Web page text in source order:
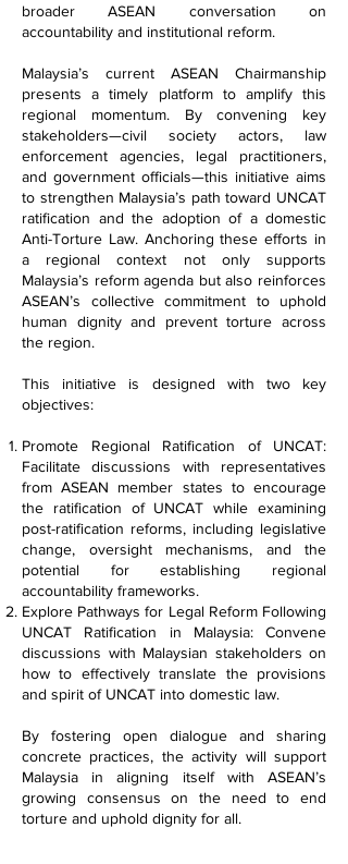
broader ASEAN conversation on
accountability and institutional reform.
Malaysia’s current ASEAN Chairmanship
presents a timely platform to amplify this
regional momentum. By convening key
stakeholders—civil society actors, law
enforcement agencies, legal practitioners,
and government officials—this initiative aims
to strengthen Malaysia’s path toward UNCAT
ratification and the adoption of a domestic
Anti-Torture Law. Anchoring these efforts in
a regional context not only supports
Malaysia’s reform agenda but also reinforces
ASEAN’s collective commitment to uphold
human dignity and prevent torture across
the region.
This initiative is designed with two key
objectives:
Promote Regional Ratification of UNCAT:
Facilitate discussions with representatives
from ASEAN member states to encourage
the ratification of UNCAT while examining
post-ratification reforms, including legislative
change, oversight mechanisms, and the
potential for establishing regional
accountability frameworks.
Explore Pathways for Legal Reform Following
UNCAT Ratification in Malaysia: Convene
discussions with Malaysian stakeholders on
how to effectively translate the provisions
and spirit of UNCAT into domestic law.
By fostering open dialogue and sharing
concrete practices, the activity will support
Malaysia in aligning itself with ASEAN’s
growing consensus on the need to end
torture and uphold dignity for all.